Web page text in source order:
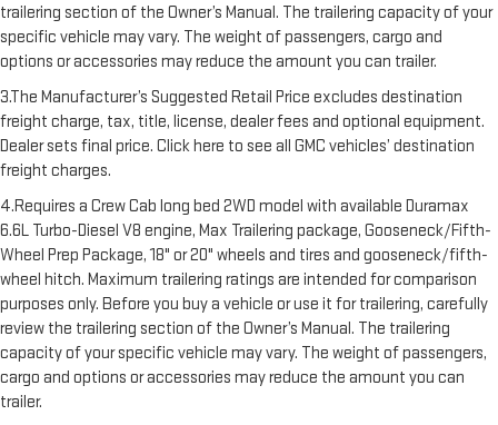
trailering section of the Owner’s Manual. The trailering capacity of your
specific vehicle may vary. The weight of passengers, cargo and
options or accessories may reduce the amount you can trailer.
3.The Manufacturer’s Suggested Retail Price excludes destination
freight charge, tax, title, license, dealer fees and optional equipment.
Dealer sets final price. Click here to see all GMC vehicles’ destination
freight charges.
4.Requires a Crew Cab long bed 2WD model with available Duramax
6.6L Turbo-Diesel V8 engine, Max Trailering package, Gooseneck/Fifth-
Wheel Prep Package, 18" or 20" wheels and tires and gooseneck/fifth-
wheel hitch. Maximum trailering ratings are intended for comparison
purposes only. Before you buy a vehicle or use it for trailering, carefully
review the trailering section of the Owner’s Manual. The trailering
capacity of your specific vehicle may vary. The weight of passengers,
cargo and options or accessories may reduce the amount you can
trailer.